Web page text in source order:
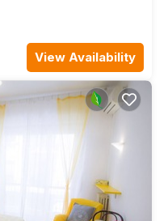
View Availability